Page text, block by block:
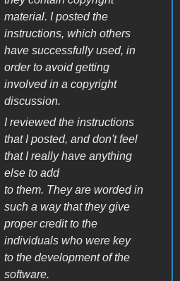
material. I posted the
instructions, which others
have successfully used, in
order to avoid getting
involved in a copyright
discussion.
I reviewed the instructions
that I posted, and don't feel
that I really have anything
else to add
to them. They are worded in
such a way that they give
proper credit to the
individuals who were key
to the development of the
software.